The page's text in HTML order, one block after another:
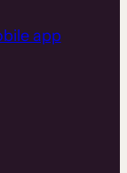
app